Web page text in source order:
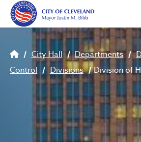
Skip to main content
Breadcrumb
City Hall Departments
Control
Divisions Division of